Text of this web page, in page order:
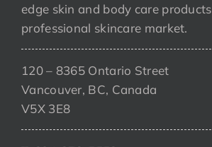
edge skin and body care
professional skincare market.
120 – 8365 Ontario Street
Vancouver, BC, Canada
V5X 3E8